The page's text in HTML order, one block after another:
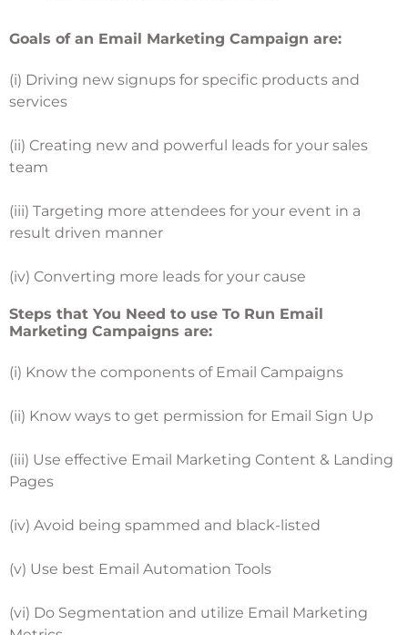
Goals of an Email Marketing Campaign are:
(i) Driving new signups for specific products and
services
(ii) Creating new and powerful leads for your sales
team
(iii) Targeting more attendees for your event in a
result driven manner
(iv) Converting more leads for your cause
Steps that You Need to use To Run Email
Marketing Campaigns are:
(i) Know the components of Email Campaigns
(ii) Know ways to get permission for Email Sign Up
(iii) Use effective Email Marketing Content & Landing
Pages
(iv) Avoid being spammed and black-listed
(v) Use best Email Automation Tools
(vi) Do Segmentation and utilize Email Marketing